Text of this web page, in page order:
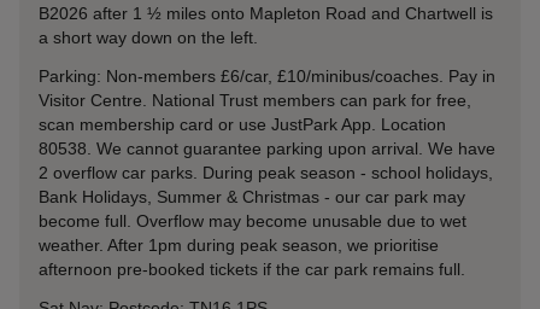
B2026 after 1 ½ miles onto Mapleton Road and Chartwell is
a short way down on the left.
Parking: Non-members £6/car, £10/minibus/coaches. Pay in
Visitor Centre. National Trust members can park for free,
scan membership card or use JustPark App. Location
80538. We cannot guarantee parking upon arrival. We have
2 overflow car parks. During peak season - school holidays,
Bank Holidays, Summer & Christmas - our car park may
become full. Overflow may become unusable due to wet
weather. After 1pm during peak season, we prioritise
afternoon pre-booked tickets if the car park remains full.